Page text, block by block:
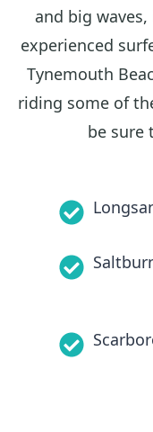
and big
experienced
Tynemouth
riding some of
be sure